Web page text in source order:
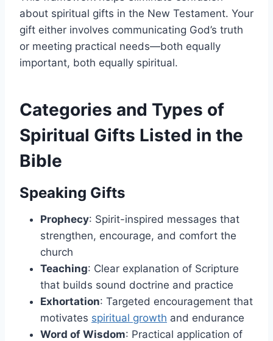
about spiritual gifts in the New Testament. Your
gift either involves communicating God’s truth
or meeting practical needs—both equally
important, both equally spiritual.
Categories and Types of
Spiritual Gifts Listed in the
Bible
Speaking Gifts
Prophecy: Spirit-inspired messages that
strengthen, encourage, and comfort the
church
Teaching: Clear explanation of Scripture
that builds sound doctrine and practice
Exhortation: Targeted encouragement that
motivates spiritual growth and endurance
Word of Wisdom: Practical application of